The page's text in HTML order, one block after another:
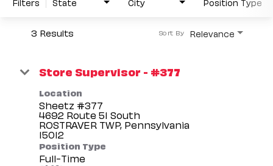
3 Results Relevance
Sort By
Store Supervisor - #377
Location
Sheetz #377
4692 Route 51 South
ROSTRAVER TWP, Pennsylvania
Position Type
Full-Time